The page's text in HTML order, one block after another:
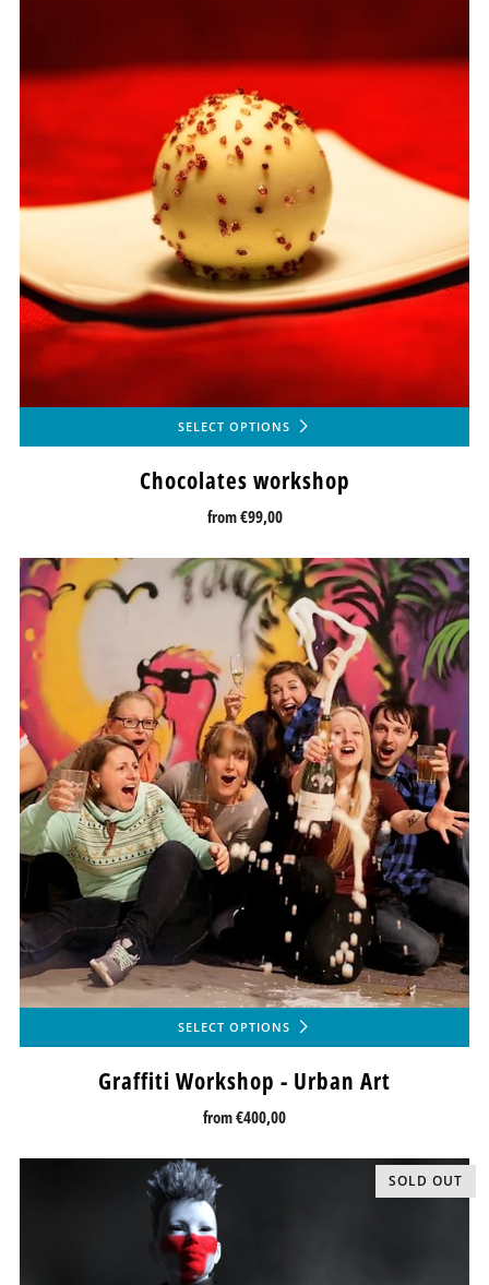
SELECT OPTIONS
Chocolates workshop
from€99,00
SELECT OPTIONS
Graffiti Workshop - Urban Art
from€400,00
SOLD OUT